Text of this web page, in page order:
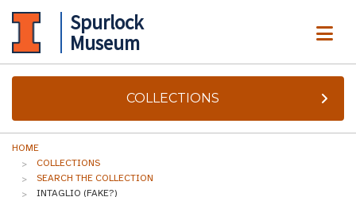
Spurlock
Museum
COLLECTIONS
HOME
COLLECTIONS
SEARCH THE COLLECTION
INTAGLIO (FAKE?)